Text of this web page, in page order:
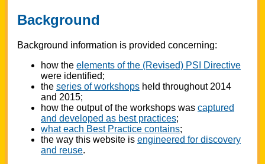
Background
Background information is provided concerning:
how the elements of the (Revised) PSI Directive
were identified;
the series of workshops held throughout 2014
and 2015;
how the output of the workshops was captured
and developed as best practices;
what each Best Practice contains;
the way this website is engineered for discovery
and reuse.